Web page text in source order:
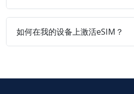
如何在我的设备上激活eSIM？